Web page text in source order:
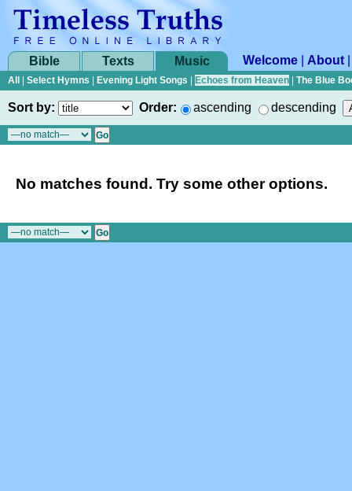
Bible Texts Music Welcome About
All Select Hymns Evening Light Songs Echoes from Heaven The Blue
Sort by: Order: ascending descending
No matches found. Try some other options.